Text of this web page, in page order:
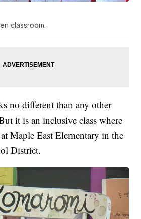
classroom.
no different than any other
it is an inclusive class where
Maple East Elementary in the
District.